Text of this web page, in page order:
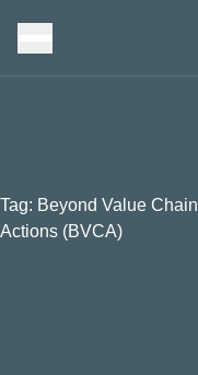
Tag: Beyond Value Chain
Actions (BVCA)